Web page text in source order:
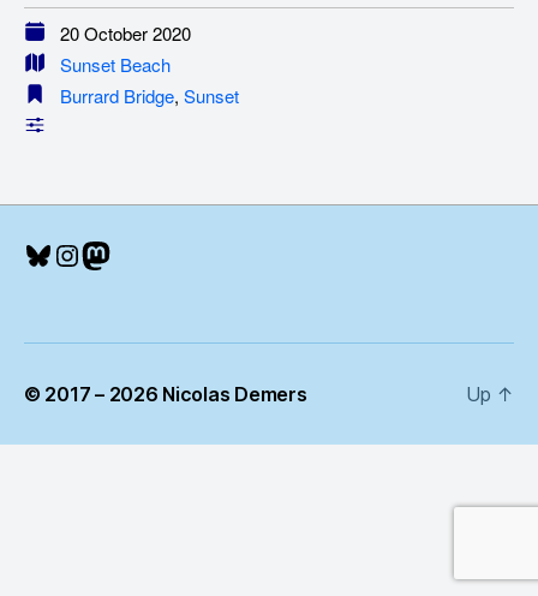
20 October 2020
Sunset Beach
Burrard Bridge, Sunset
Bluesky
Instagram
Mastodon
© 2017 – 2026 Nicolas Demers Up ↑